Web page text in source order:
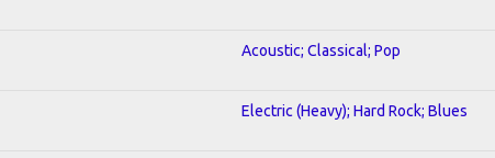
Acoustic; Classical; Pop
Electric (Heavy); Hard Rock; Blues